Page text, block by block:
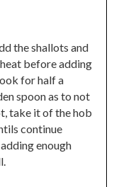
the shallots and
before adding
for half a
spoon as to not
take it of the hob
continue
enough